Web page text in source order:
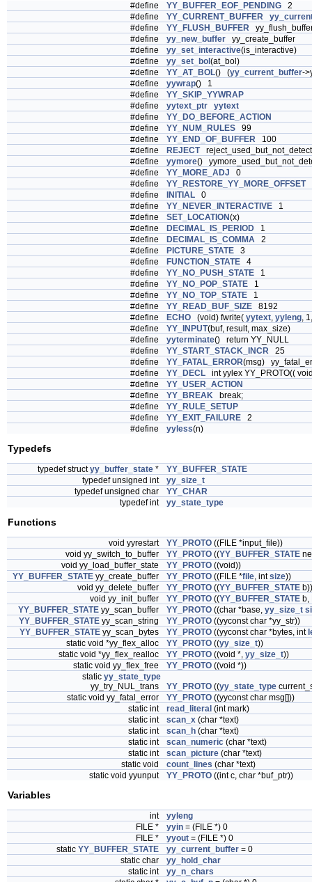
#define
YY_BUFFER_EOF_PENDING 2
#define
YY_CURRENT_BUFFER
#define
YY_FLUSH_BUFFER
#define
yy_new_buffer yy_create_buffer
#define
yy_set_interactive(is_interactive)
#define
yy_set_bol (at_bol)
#define
YY_AT_BOL() (yy_current_buffer-
#define
yywrap() 1
#define
YY_SKIP_YYWRAP
#define
yytext_ptr
yytext
#define
YY_DO_BEFORE_ACTION
#define
YY_NUM_RULES 99
#define
YY_END_OF_BUFFER 100
#define
REJECT
#define
yymore()
#define
YY_MORE_ADJ 0
#define
YY_RESTORE_YY_MORE_OFFSET
#define
INITIAL 0
#define
YY_NEVER_INTERACTIVE 1
#define
SET_LOCATION(x)
#define
DECIMAL_IS_PERIOD 1
#define
DECIMAL_IS_COMMA 2
#define
PICTURE_STATE 3
#define
FUNCTION_STATE 4
#define
YY_NO_PUSH_STATE 1
#define
YY_NO_POP_STATE 1
#define
YY_NO_TOP_STATE 1
#define
YY_READ_BUF_SIZE 8192
#define
ECHO (void) fwrite( yytext, yyleng,
#define
YY_INPUT(buf, result, max_size)
#define
yyterminate() return YY_NULL
#define
YY_START_STACK_INCR 25
#define
YY_FATAL_ERROR(msg)
#define
YY_DECL int yylex YY_PROTO((
#define
YY_USER_ACTION
#define
YY_BREAK break;
#define
YY_RULE_SETUP
#define
YY_EXIT_FAILURE 2
#define
yyless(n)
Typedefs
typedef structyy_buffer_state *
YY_BUFFER_STATE
typedef unsigned int
yy_size_t
typedef unsigned char
YY_CHAR
typedef int
yy_state_type
Functions
void yyrestart YY_PROTO ((FILE *input_file))
void yy_switch_to_buffer
YY_PROTO ((YY_BUFFER_STATE
void yy_load_buffer_state
YY_PROTO ((void))
YY_BUFFER_STATE yy_create_buffer YY_PROTO ((FILE *file, intsize))
void yy_delete_buffer
YY_PROTO ((YY_BUFFER_STATE b))
void yy_init_buffer
YY_PROTO ((YY_BUFFER_STATE b,
YY_BUFFER_STATE yy_scan_buffer YY_PROTO ((char *base, yy_size_t
YY_BUFFER_STATE yy_scan_string YY_PROTO ((yyconst char *yy_str))
YY_BUFFER_STATE yy_scan_bytes YY_PROTO ((yyconst char *bytes, int
static void *yy_flex_alloc
YY_PROTO ((yy_size_t))
static void *yy_flex_realloc
YY_PROTO ((void *, yy_size_t))
static void yy_flex_free
YY_PROTO ((void *))
static yy_state_type
yy_try_NUL_trans
YY_PROTO ((yy_state_type
static void yy_fatal_error
YY_PROTO ((yyconst char msg[]))
static int
read_literal (int mark)
static int
scan_x (char *text)
static int
scan_h (char *text)
static int
scan_numeric (char *text)
static int
scan_picture (char *text)
static void
count_lines (char *text)
static void yyunput
YY_PROTO ((int c, char *buf_ptr))
Variables
int
yyleng
FILE *
yyin = (FILE *) 0
FILE *
yyout = (FILE *) 0
static YY_BUFFER_STATE yy_current_buffer = 0
static char
yy_hold_char
static int
yy_n_chars